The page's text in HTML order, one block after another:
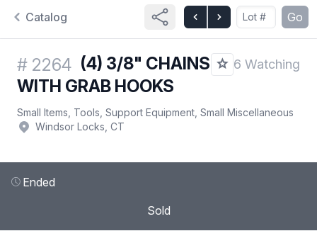
Catalog Go
# 2264 (4) 3/8" CHAINS
WITH GRAB HOOKS
6 Watching
Small Items, Tools, Support Equipment, Small Miscellaneous
Windsor Locks, CT
Ended
Sold